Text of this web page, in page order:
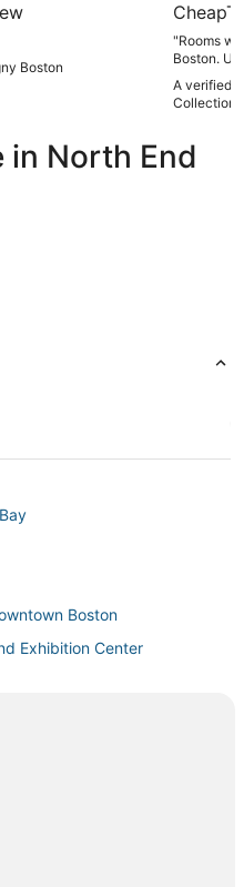
Boston
"Rooms
Boston.
were in
which
were a bit
A verified
Collection
in North End
Boston
Exhibition Center